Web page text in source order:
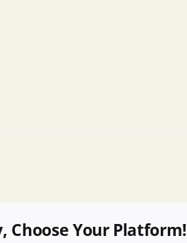
Choose Your Platform!